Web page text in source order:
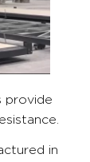
provide
in